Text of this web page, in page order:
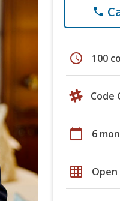
phone
schedule 100
Code
calendar_today 6
grid_on